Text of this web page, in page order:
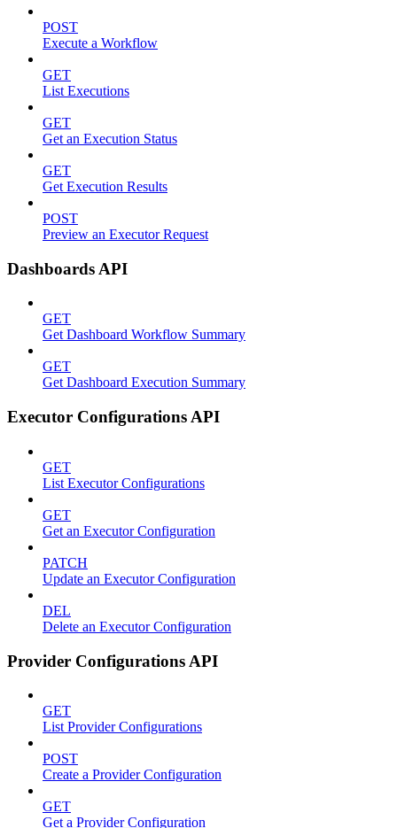
POST
Execute a Workflow
GET
List Executions
GET
Get an Execution Status
GET
Get Execution Results
POST
Preview an Executor Request
Dashboards API
GET
Get Dashboard Workflow Summary
GET
Get Dashboard Execution Summary
Executor Configurations API
GET
List Executor Configurations
GET
Get an Executor Configuration
PATCH
Update an Executor Configuration
DEL
Delete an Executor Configuration
Provider Configurations API
GET
List Provider Configurations
POST
Create a Provider Configuration
GET
Get a Provider Configuration